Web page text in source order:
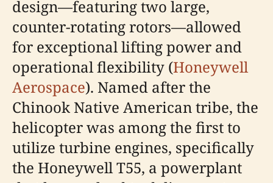
design—featuring two large,
counter-rotating rotors—allowed
for exceptional lifting power and
operational flexibility (Honeywell
Aerospace). Named after the
Chinook Native American tribe, the
helicopter was among the first to
utilize turbine engines, specifically
the Honeywell T55, a powerplant